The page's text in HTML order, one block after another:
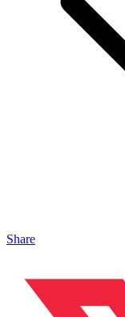
Share